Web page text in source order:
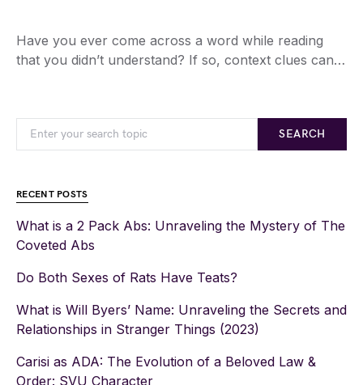
Have you ever come across a word while reading
that you didn’t understand? If so, context clues can…
SEARCH
RECENT POSTS
What is a 2 Pack Abs: Unraveling the Mystery of The
Coveted Abs
Do Both Sexes of Rats Have Teats?
What is Will Byers’ Name: Unraveling the Secrets and
Relationships in Stranger Things (2023)
Carisi as ADA: The Evolution of a Beloved Law &
Order: SVU Character